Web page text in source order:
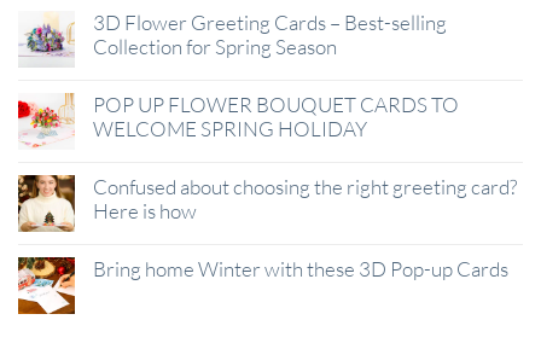
3D Flower Greeting Cards – Best-selling
Collection for Spring Season
POP UP FLOWER BOUQUET CARDS TO
WELCOME SPRING HOLIDAY
Confused about choosing the right greeting card?
Here is how
Bring home Winter with these 3D Pop-up Cards